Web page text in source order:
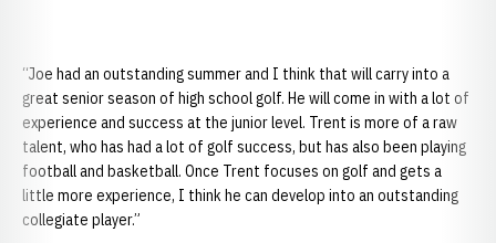
“Joe had an outstanding summer and I think that will carry into a
great senior season of high school golf. He will come in with a lot of
experience and success at the junior level. Trent is more of a raw
talent, who has had a lot of golf success, but has also been playing
football and basketball. Once Trent focuses on golf and gets a
little more experience, I think he can develop into an outstanding
collegiate player.”